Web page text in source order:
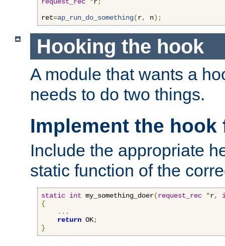
ret=ap_run_do_something(r, n);
Hooking the hook
A module that wants a
needs to do two things.
Implement the
Include the appropriate
static function of the
static int my_something_doer(request_rec *r,
{
...
return OK;
}